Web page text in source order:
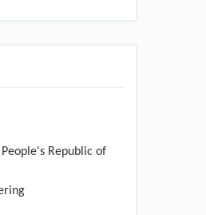
Republic of